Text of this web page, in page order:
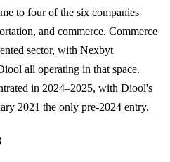
to four of the six companies
and commerce. Commerce
sector, with Nexbyt
all operating in that space.
in 2024–2025, with Diool's
2021 the only pre-2024 entry.